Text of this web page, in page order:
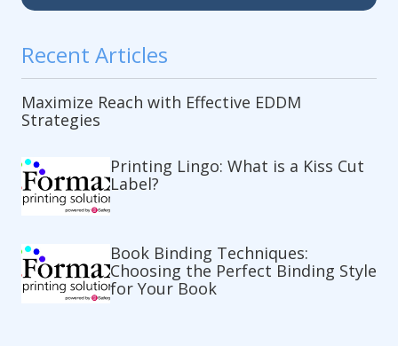
Recent Articles
Maximize Reach with Effective EDDM
Strategies
Printing Lingo: What is a Kiss Cut
Label?
Book Binding Techniques:
Choosing the Perfect Binding Style
for Your Book